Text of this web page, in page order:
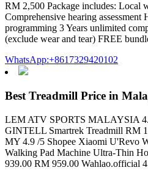
RM 2,500 Package includes: Local
Comprehensive hearing assessment
programming 3 Years unlimited
(exclude wear and tear) FREE
WhatsApp:+8617329420102
Best Treadmill Price in
LEM ATV SPORTS MALAYSIA
GINTELL Smartrek Treadmill RM
MY 4.9 /5 Shopee Xiaomi U'Revo
Walking Pad Machine Ultra-Thin
939.00 RM 959.00 Wahlao.official